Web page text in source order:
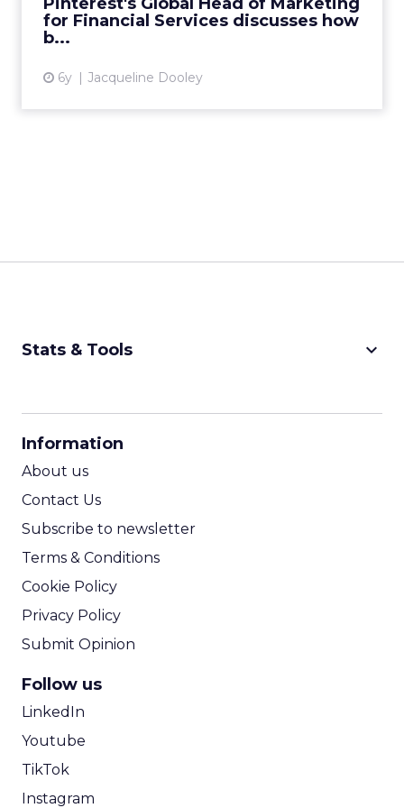
for Financial Services discusses how
b...
6y Jacqueline Dooley
View article
Stats & Tools keyboard_arrow_down
Information
About us
Contact Us
Subscribe to newsletter
Terms & Conditions
Cookie Policy
Privacy Policy
Submit Opinion
Follow us
LinkedIn
Youtube
TikTok
Instagram